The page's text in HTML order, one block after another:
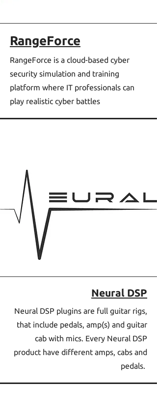
RangeForce
RangeForce is a cloud-based cyber
security simulation and training
platform where IT professionals can
play realistic cyber battles
Neural DSP
Neural DSP plugins are full guitar rigs,
that include pedals, amp(s) and guitar
cab with mics. Every Neural DSP
product have different amps, cabs and
pedals.